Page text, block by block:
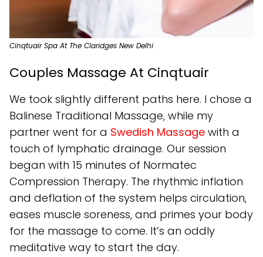
Cinqtuair Spa At The Claridges New Delhi
Couples Massage At Cinqtuair
We took slightly different paths here. I chose a
Balinese Traditional Massage, while my
partner went for a Swedish Massage with a
touch of lymphatic drainage. Our session
began with 15 minutes of Normatec
Compression Therapy. The rhythmic inflation
and deflation of the system helps circulation,
eases muscle soreness, and primes your body
for the massage to come. It’s an oddly
meditative way to start the day.